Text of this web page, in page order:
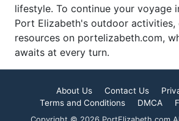
lifestyle. To continue your voyage
Port Elizabeth's outdoor activities,
resources on portelizabeth.com,
awaits at every turn.
About Us Contact Us
Terms and Conditions
DMCA